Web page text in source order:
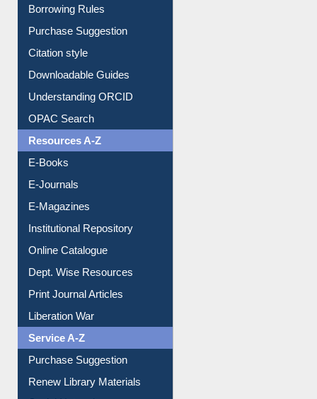
Borrowing Rules
Purchase Suggestion
Citation style
Downloadable Guides
Understanding ORCID
OPAC Search
Resources A-Z
E-Books
E-Journals
E-Magazines
Institutional Repository
Online Catalogue
Dept. Wise Resources
Print Journal Articles
Liberation War
Service A-Z
Purchase Suggestion
Renew Library Materials